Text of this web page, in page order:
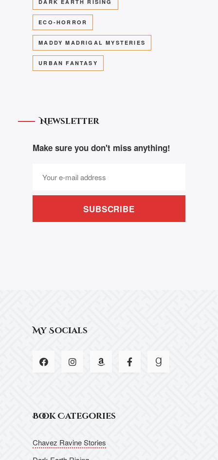
DARK EARTH RISING
ECO-HORROR
MADDY MADRIGAL MYSTERIES
URBAN FANTASY
Newsletter
Make sure you don't miss anything!
SUBSCRIBE
My Socials
Book Categories
Chavez Ravine Stories